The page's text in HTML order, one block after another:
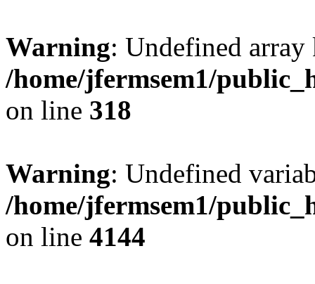
Warning: Undefined
/home/jfermsem1/
on line 318
Warning: Undefined
/home/jfermsem1/
on line 4144